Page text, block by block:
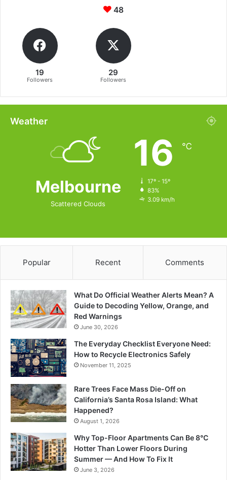
48
19
Followers
29
Followers
Weather
Melbourne
Scattered Clouds
16 ℃
17º - 15º
83%
3.09 km/h
Popular Recent Comments
What Do Official Weather Alerts Mean? A
Guide to Decoding Yellow, Orange, and
Red Warnings
June 30, 2026
The Everyday Checklist Everyone Need:
How to Recycle Electronics Safely
November 11, 2025
Rare Trees Face Mass Die-Off on
California’s Santa Rosa Island: What
Happened?
August 1, 2026
Why Top-Floor Apartments Can Be 8°C
Hotter Than Lower Floors During
Summer — And How To Fix It
June 3, 2026